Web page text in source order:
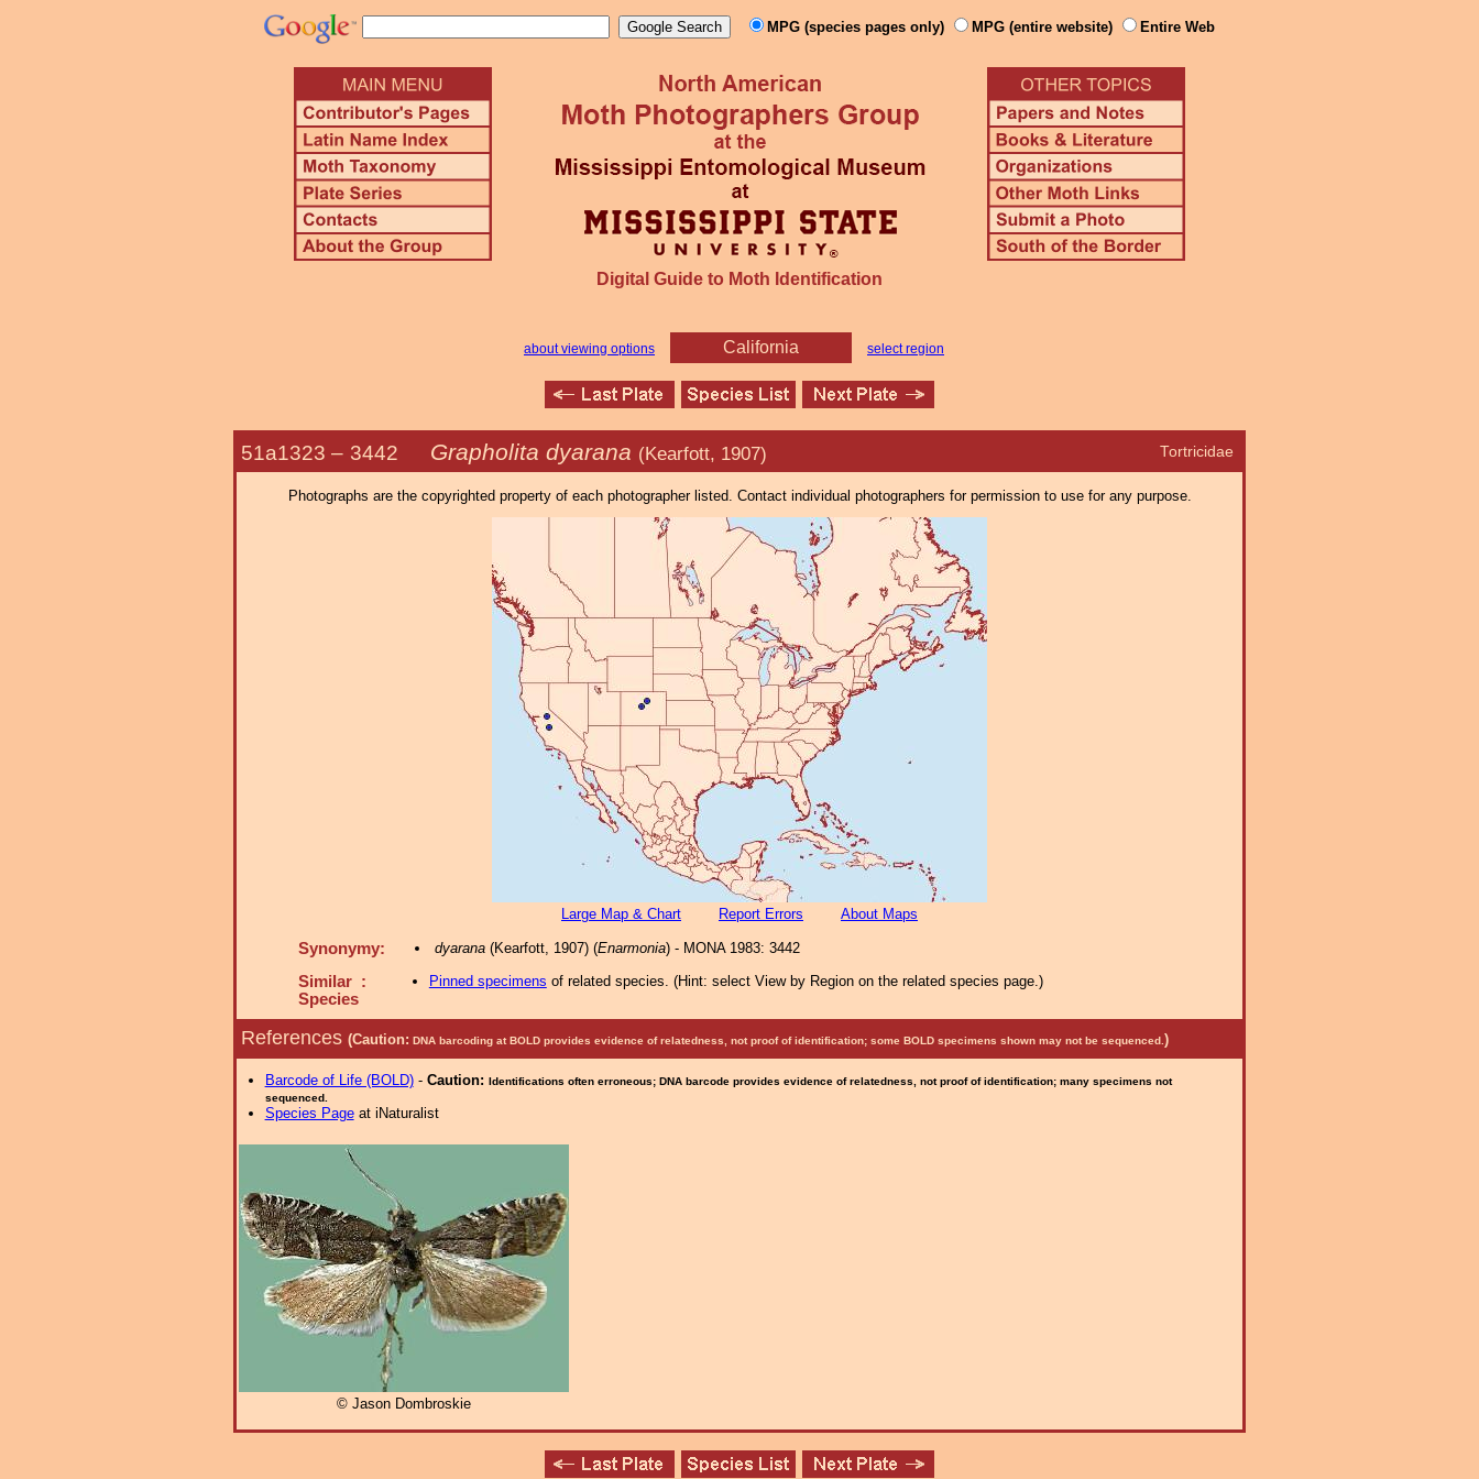
MPG (species pages only) MPG (entire website) Entire Web
Digital Guide to Moth Identification
about viewing options California select region
Tortricidae
51a1323 – 3442 Grapholita dyarana (Kearfott, 1907)
Photographs are the copyrighted property of each photographer listed. Contact individual photographers for permission to use for any purpose.
Large Map & Chart Report Errors About Maps
Synonymy: dyarana(Kearfott, 1907) (Enarmonia) - MONA 1983: 3442
Similar :
Species
Pinned specimens of related species. (Hint: select View by Region on the related species page.)
References (Caution: DNA barcoding at BOLD provides evidence of relatedness, not proof of identification; some BOLD specimens shown may not be sequenced. )
Barcode of Life (BOLD)- Caution: Identifications often erroneous; DNA barcode provides evidence of relatedness, not proof of identification; many specimens not
sequenced.
Species Pageat iNaturalist
© Jason Dombroskie